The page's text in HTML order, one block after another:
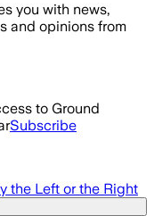
you with news,
and opinions from
to Ground
Subscribe
the Left or the Right